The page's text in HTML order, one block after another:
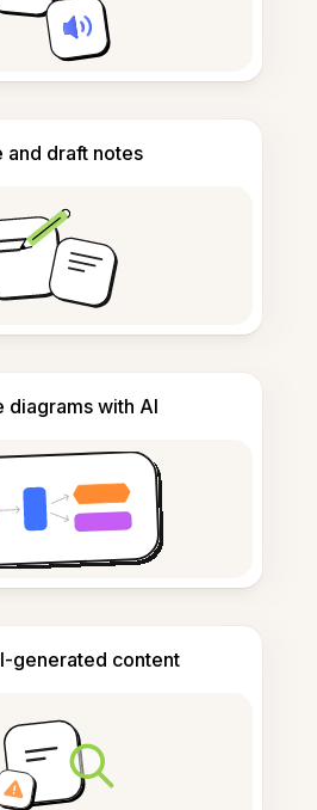
and draft notes
diagrams with AI
generated content